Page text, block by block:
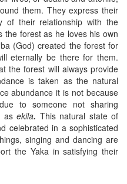
them. They express their
of their relationship with the
the forest as he loves his own
(God) created the forest for
eternally be there for them.
the forest will always provide
is taken as the natural
abundance it is not because
to someone not sharing
asekila. This natural state of
celebrated in a sophisticated
singing and dancing are
the Yaka in satisfying their